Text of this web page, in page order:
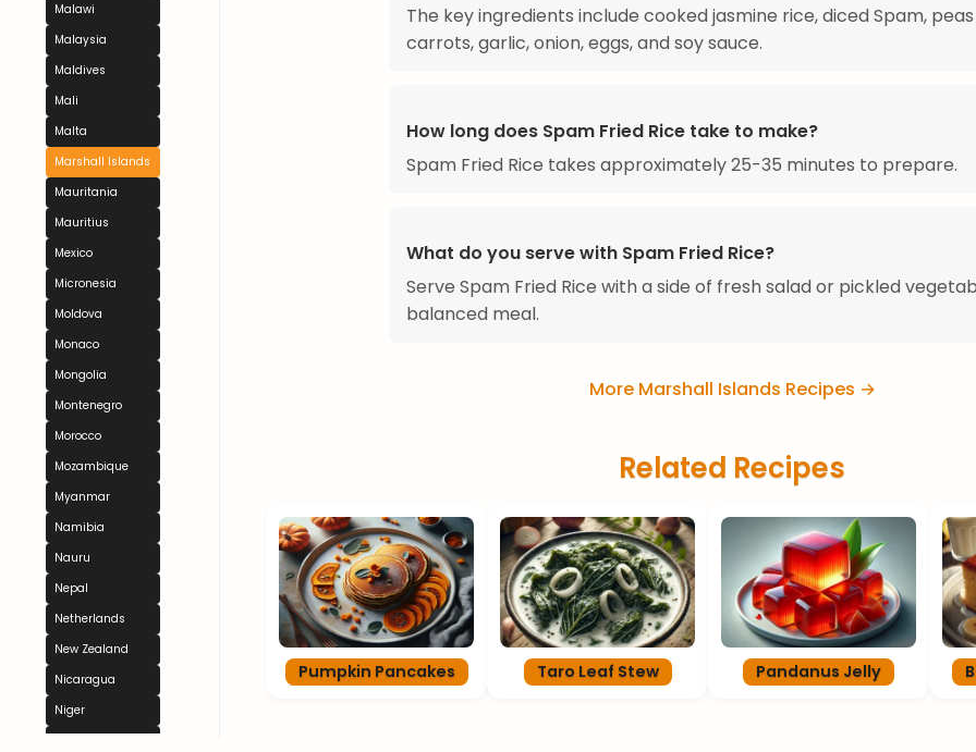
Malawi
Malaysia
Maldives
Mali
Malta
Marshall Islands
Mauritania
Mauritius
Mexico
Micronesia
Moldova
Monaco
Mongolia
Montenegro
Morocco
Mozambique
Myanmar
Namibia
Nauru
Nepal
Netherlands
New Zealand
Nicaragua
Niger
The key ingredients include cooked jasmine rice, diced Spam,
carrots, garlic, onion, eggs, and soy sauce.
How long does Spam Fried Rice take to make?
Spam Fried Rice takes approximately 25-35 minutes to prepare.
What do you serve with Spam Fried Rice?
Serve Spam Fried Rice with a side of fresh salad or pickled
balanced meal.
More Marshall Islands Recipes →
Related Recipes
Pumpkin Pancakes Taro Leaf Stew Pandanus Jelly